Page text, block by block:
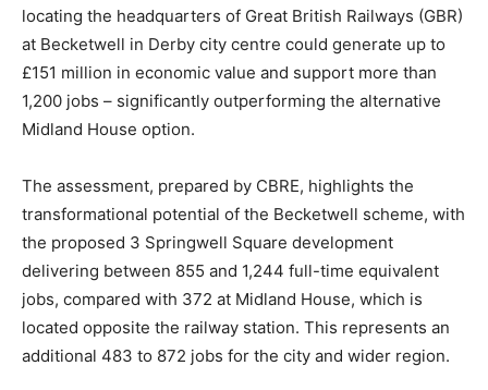
locating the headquarters of Great British Railways (GBR)
at Becketwell in Derby city centre could generate up to
£151 million in economic value and support more than
1,200 jobs – significantly outperforming the alternative
Midland House option.
The assessment, prepared by CBRE, highlights the
transformational potential of the Becketwell scheme, with
the proposed 3 Springwell Square development
delivering between 855 and 1,244 full-time equivalent
jobs, compared with 372 at Midland House, which is
located opposite the railway station. This represents an
additional 483 to 872 jobs for the city and wider region.